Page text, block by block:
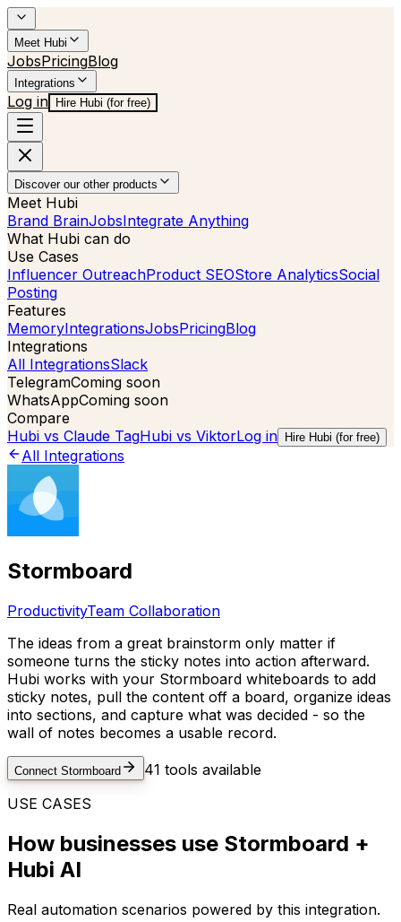
Meet Hubi
JobsPricingBlog
Integrations
Log in Hire Hubi (for free)
Discover our other products
Meet Hubi
Brand BrainJobsIntegrate Anything
What Hubi can do
Use Cases
Influencer OutreachProduct SEOStore AnalyticsSocial
Posting
Features
MemoryIntegrationsJobsPricingBlog
Integrations
All IntegrationsSlack
TelegramComing soon
WhatsAppComing soon
Compare
Hubi vs Claude TagHubi vs ViktorLog in Hire Hubi (for free)
All Integrations
Stormboard
ProductivityTeam Collaboration
The ideas from a great brainstorm only matter if
someone turns the sticky notes into action afterward.
Hubi works with your Stormboard whiteboards to add
sticky notes, pull the content off a board, organize ideas
into sections, and capture what was decided - so the
wall of notes becomes a usable record.
Connect Stormboard 41 tools available
USE CASES
How businesses use Stormboard +
Hubi AI
Real automation scenarios powered by this integration.